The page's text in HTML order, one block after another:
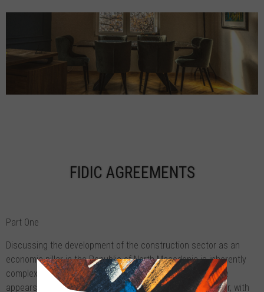
FIDIC AGREEMENTS
Part One
Discussing the development of the construction sector as an
economic pillar in the Republic of North Macedonia is inherently
complex due to its notable fluctuations. Despite this, there
appears to be a consistent upward trajectory in this sector, with